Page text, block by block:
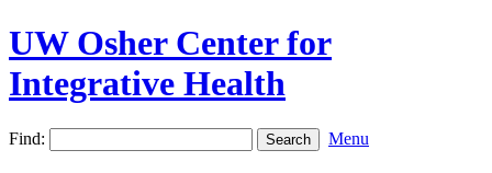
UW Osher Center for
Integrative Health
Find: Menu